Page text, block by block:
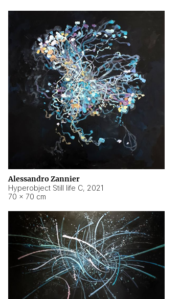
Alessandro Zannier
Hyperobject Still life C, 2021
70 × 70 cm